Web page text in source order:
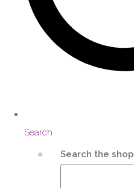
Search
Search the shop